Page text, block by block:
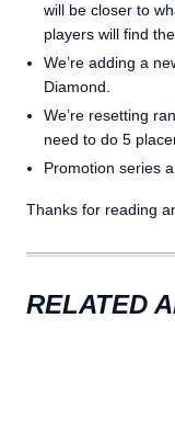
will be closer to
players will find
We’re adding a
Diamond.
We’re resetting
need to do 5
Promotion series
Thanks for reading
RELATED